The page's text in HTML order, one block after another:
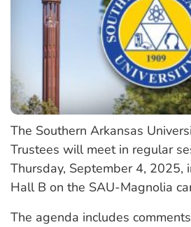
The Southern Arkansas
Trustees will meet in regular
Thursday, September 4, 2025,
Hall B on the SAU-Magnolia
The agenda includes